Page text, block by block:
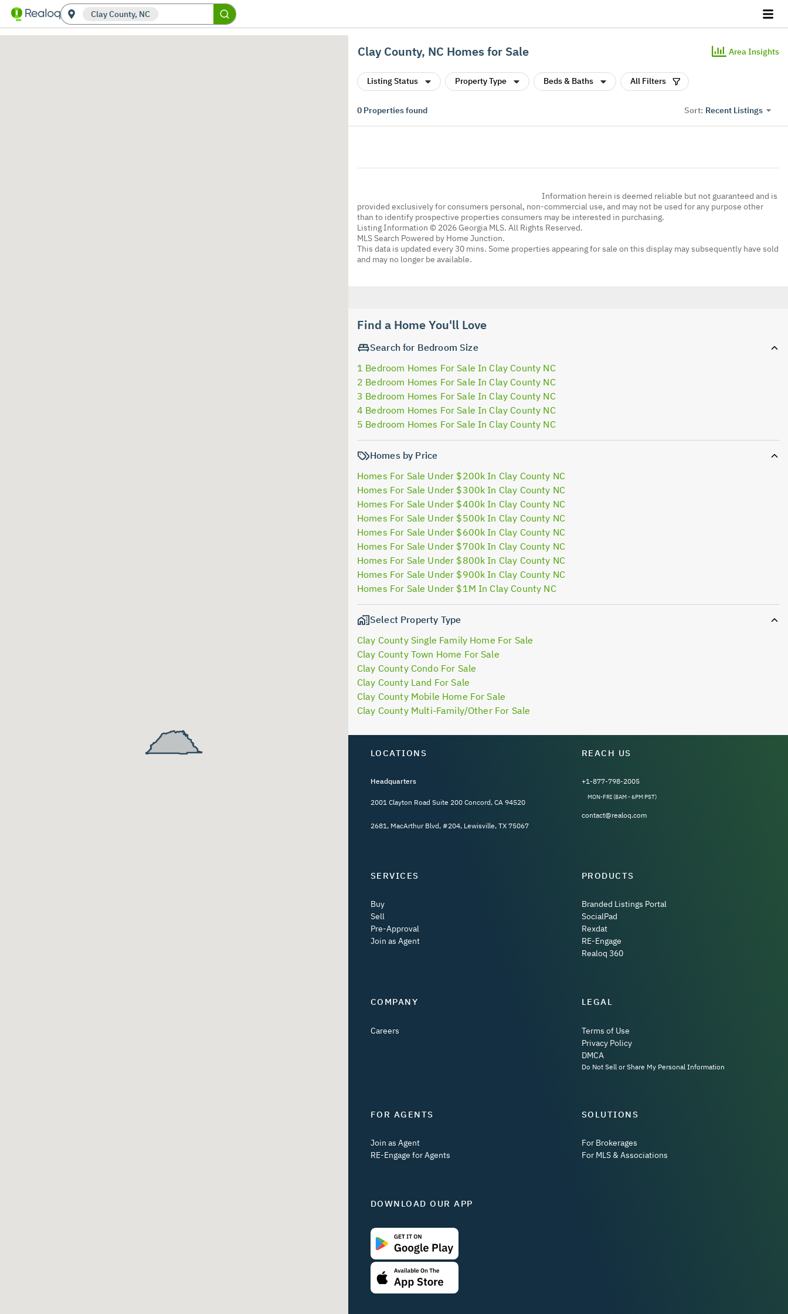
Clay County, NC
Clay County, NC Homes for Sale Area Insights
Listing Status Property Type Beds & Baths All Filters
0 Properties found Sort: Recent Listings
Information herein is deemed reliable but not guaranteed and is
provided exclusively for consumers personal, non-commercial use, and may not be used for any purpose other
than to identify prospective properties consumers may be interested in purchasing.
Listing Information © 2026 Georgia MLS. All Rights Reserved.
MLS Search Powered by Home Junction.
This data is updated every 30 mins. Some properties appearing for sale on this display may subsequently have sold
and may no longer be available.
Find a Home You'll Love
Search for Bedroom Size
1 Bedroom Homes For Sale In Clay County NC
2 Bedroom Homes For Sale In Clay County NC
3 Bedroom Homes For Sale In Clay County NC
4 Bedroom Homes For Sale In Clay County NC
5 Bedroom Homes For Sale In Clay County NC
Homes by Price
Homes For Sale Under $200k In Clay County NC
Homes For Sale Under $300k In Clay County NC
Homes For Sale Under $400k In Clay County NC
Homes For Sale Under $500k In Clay County NC
Homes For Sale Under $600k In Clay County NC
Homes For Sale Under $700k In Clay County NC
Homes For Sale Under $800k In Clay County NC
Homes For Sale Under $900k In Clay County NC
Homes For Sale Under $1M In Clay County NC
Select Property Type
Clay County Single Family Home For Sale
Clay County Town Home For Sale
Clay County Condo For Sale
Clay County Land For Sale
Clay County Mobile Home For Sale
Clay County Multi-Family/Other For Sale
LOCATIONS
Headquarters
2001 Clayton Road Suite 200 Concord, CA 94520
2681, MacArthur Blvd, #204, Lewisville, TX 75067
REACH US
+1-877-798-2005
MON-FRI (8AM - 6PM PST)
contact@realoq.com
SERVICES
Buy
Sell
Pre-Approval
Join as Agent
PRODUCTS
Branded Listings Portal
SocialPad
Rexdat
RE-Engage
Realoq 360
COMPANY
Careers
LEGAL
Terms of Use
Privacy Policy
DMCA
Do Not Sell or Share My Personal Information
FOR AGENTS
Join as Agent
RE-Engage for Agents
SOLUTIONS
For Brokerages
For MLS & Associations
DOWNLOAD OUR APP